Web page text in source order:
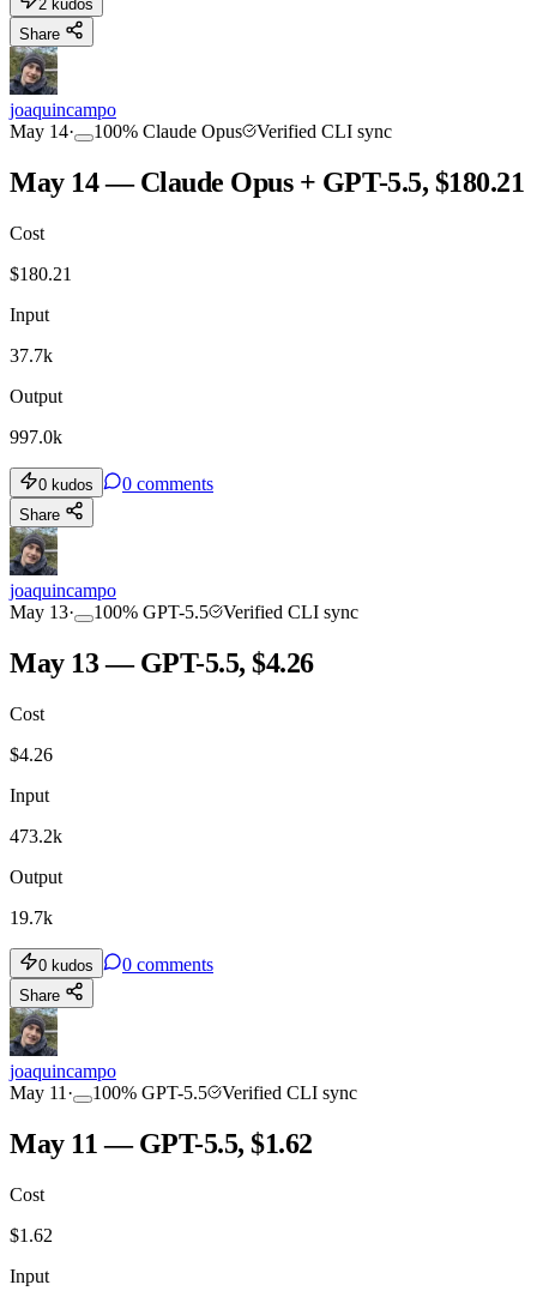
2 kudos
Share
joaquincampo
May 14· 100% Claude Opus Verified CLI sync
May 14 — Claude Opus + GPT-5.5, $180.21
Cost
$180.21
Input
37.7k
Output
997.0k
0 kudos 0 comments
Share
joaquincampo
May 13· 100% GPT-5.5 Verified CLI sync
May 13 — GPT-5.5, $4.26
Cost
$4.26
Input
473.2k
Output
19.7k
0 kudos 0 comments
Share
joaquincampo
May 11 · 100% GPT-5.5 Verified CLI sync
May 11 — GPT-5.5, $1.62
Cost
$1.62
Input